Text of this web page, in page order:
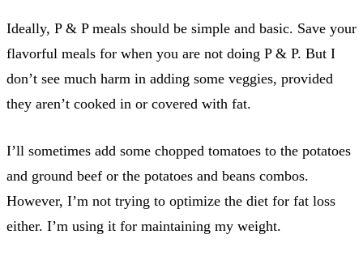
Ideally, P & P meals should be simple and basic. Save your
flavorful meals for when you are not doing P & P. But I
don’t see much harm in adding some veggies, provided
they aren’t cooked in or covered with fat.
I’ll sometimes add some chopped tomatoes to the potatoes
and ground beef or the potatoes and beans combos.
However, I’m not trying to optimize the diet for fat loss
either. I’m using it for maintaining my weight.